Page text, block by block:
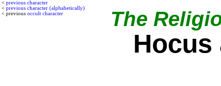
< previous character
< previous character (alphabetically)
< previous occult character The
Hocus